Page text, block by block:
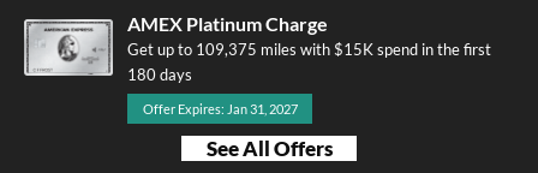
AMEX Platinum Charge
Get up to 109,375 miles with $15K spend in the first
180 days
Offer Expires: Jan 31, 2027
See All Offers